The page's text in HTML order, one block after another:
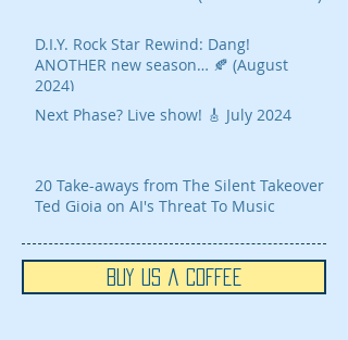
D.I.Y. Rock Star Rewind: Dang!
ANOTHER new season… 🍂 (August
2024)
Next Phase? Live show! 🎸 July 2024
20 Take-aways from The Silent Takeover
Ted Gioia on AI's Threat To Music
Buy Us a Coffee